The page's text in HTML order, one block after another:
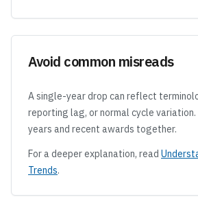
Avoid common misreads
A single-year drop can reflect
reporting lag, or normal cycle
years and recent awards together.
For a deeper explanation, read
Trends.